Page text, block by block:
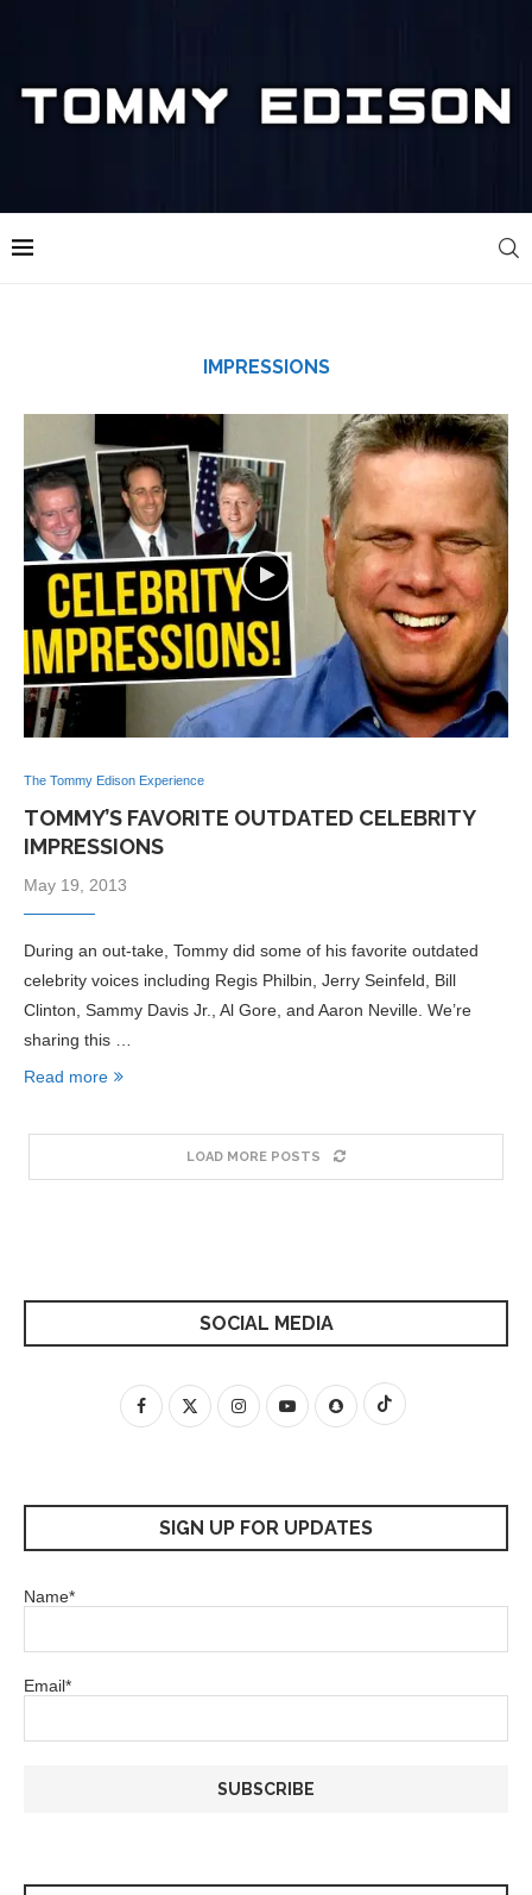
IMPRESSIONS
The Tommy Edison Experience
TOMMY’S FAVORITE OUTDATED CELEBRITY
IMPRESSIONS
May 19, 2013
During an out-take, Tommy did some of his favorite outdated
celebrity voices including Regis Philbin, Jerry Seinfeld, Bill
Clinton, Sammy Davis Jr., Al Gore, and Aaron Neville. We’re
sharing this …
Read more
LOAD MORE POSTS
SOCIAL MEDIA
SIGN UP FOR UPDATES
Name*
Email*